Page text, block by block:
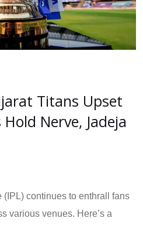
Titans Upset
Nerve, Jadeja
continues to enthrall fans
various venues. Here’s a